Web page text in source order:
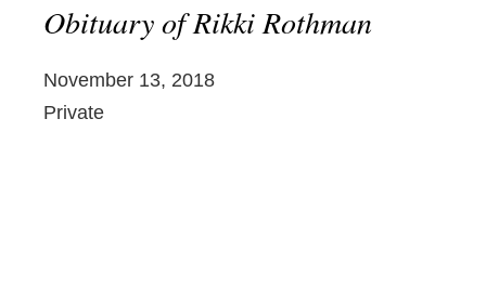
Obituary of Rikki Rothman
November 13, 2018
Private